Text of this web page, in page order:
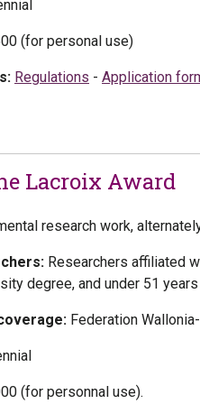
(for personal use)
Regulations - Application
Lacroix Award
research work,
Researchers affiliated
degree, and under 51
Federation
(for personnal use).